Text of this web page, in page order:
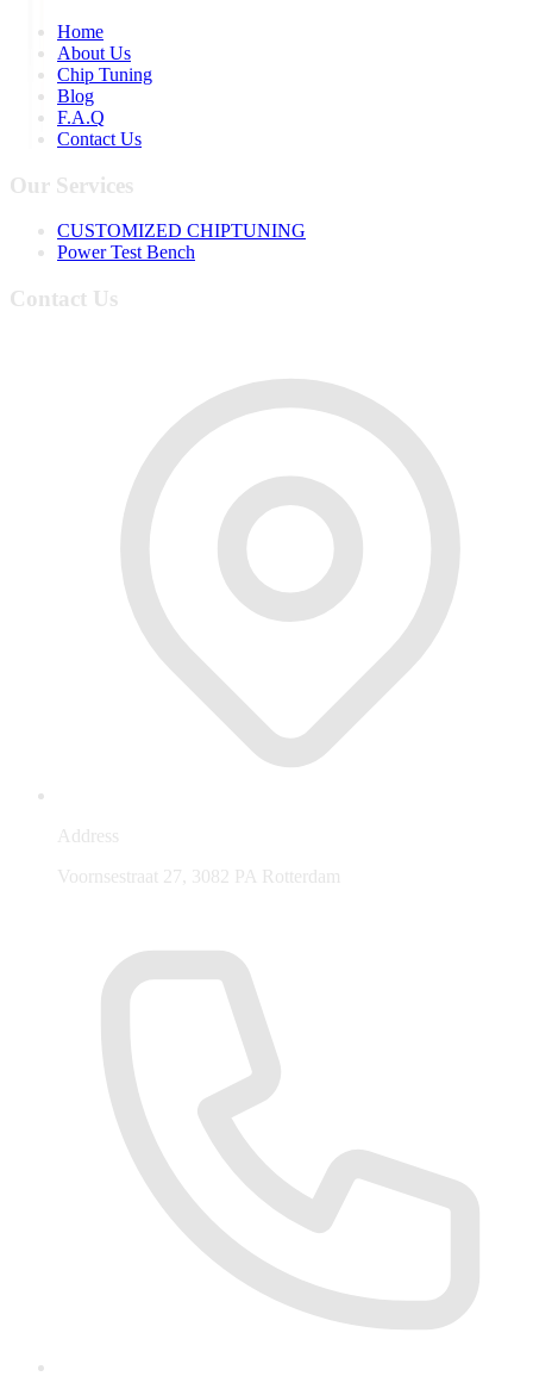
Home
About Us
Chip Tuning
Blog
F.A.Q
Contact Us
Our Services
CUSTOMIZED CHIPTUNING
Power Test Bench
Contact Us
Address
Voornsestraat 27, 3082 PA Rotterdam